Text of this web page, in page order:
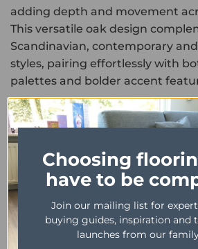
adding depth and movement
This versatile oak design
Scandinavian, contemporary
styles, pairing effortlessly with
palettes and bolder accent
Engineered for everyday
product is fully waterproof,
easy to maintain. The durable
against spills, foot traffic and
ensuring long-lasting visual
households and commercial
As part of the high-end
Choosing
have to be
Join our mailing list for
buying guides, inspiration and
launches from our